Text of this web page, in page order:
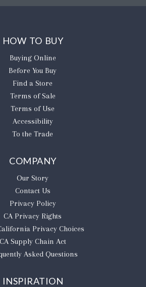
HOW TO BUY
Buying Online
Before You Buy
Find a Store
Terms of Sale
Terms of Use
Accessibility
To the Trade
COMPANY
Our Story
Contact Us
Privacy Policy
CA Privacy Rights
Privacy Choices
CA Supply Chain Act
Asked Questions
INSPIRATION